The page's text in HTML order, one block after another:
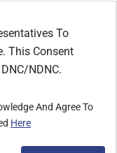
To
This Consent
NDNC.
And Agree To
Here